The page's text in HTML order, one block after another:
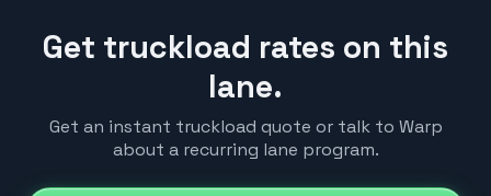
Get truckload rates on this
lane.
Get an instant truckload quote or talk to Warp
about a recurring lane program.